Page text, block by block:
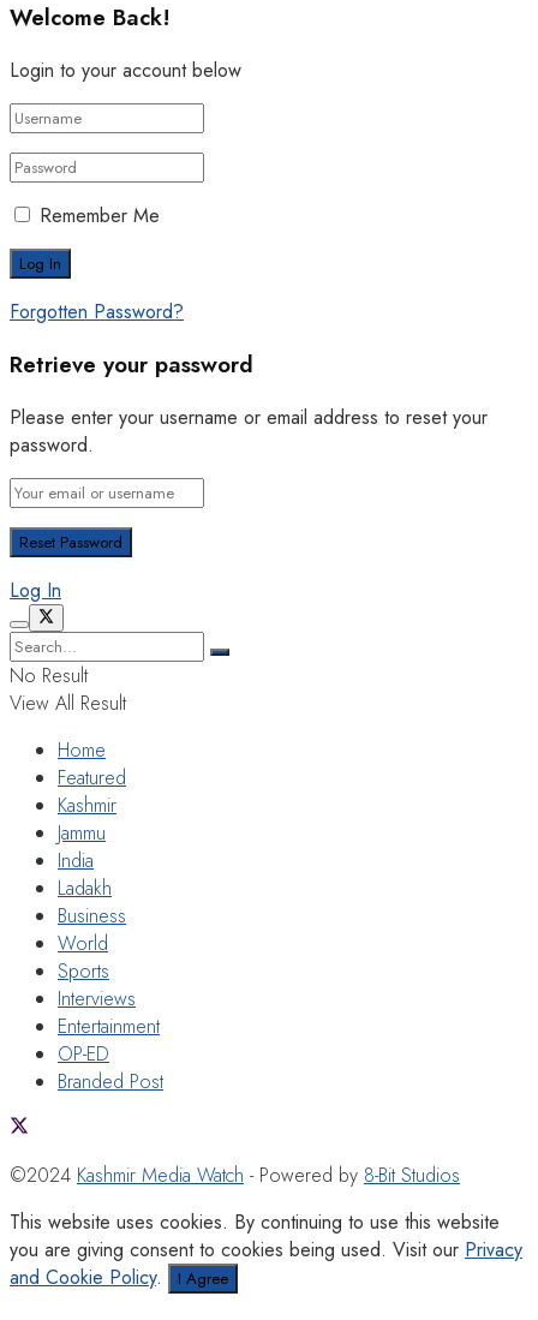
Welcome Back!
Login to your account below
Remember Me
Forgotten Password?
Retrieve your password
Please enter your username or email address to reset your
password.
Log In
No Result
View All Result
Home
Featured
Kashmir
Jammu
India
Ladakh
Business
World
Sports
Interviews
Entertainment
OP-ED
Branded Post
©2024 Kashmir Media Watch - Powered by 8-Bit Studios
This website uses cookies. By continuing to use this website
you are giving consent to cookies being used. Visit our Privacy
and Cookie Policy. I Agree